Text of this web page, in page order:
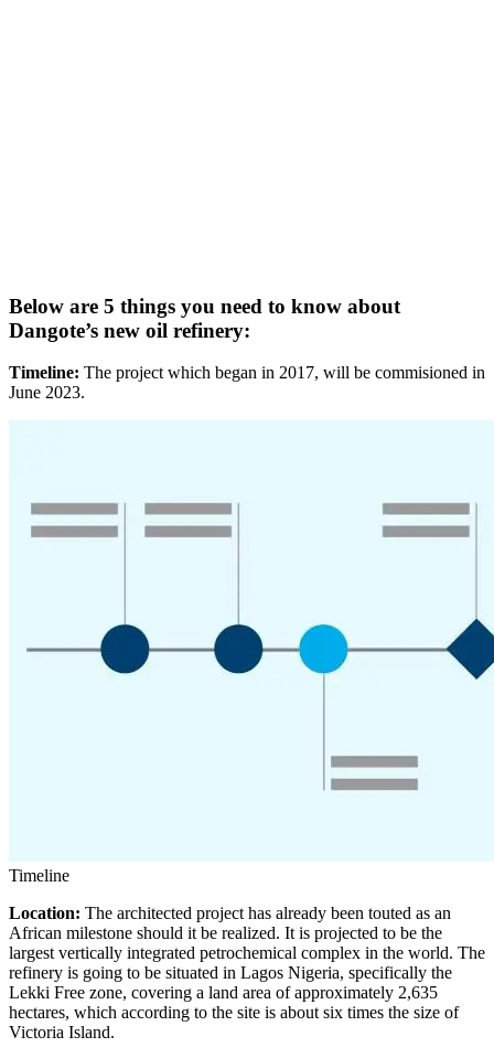
Below are 5 things you need to know about
Dangote’s new oil refinery:
Timeline: The project which began in 2017, will be commisioned in
June 2023.
Timeline
Location: The architected project has already been touted as an
African milestone should it be realized. It is projected to be the
largest vertically integrated petrochemical complex in the world. The
refinery is going to be situated in Lagos Nigeria, specifically the
Lekki Free zone, covering a land area of approximately 2,635
hectares, which according to the site is about six times the size of
Victoria Island.